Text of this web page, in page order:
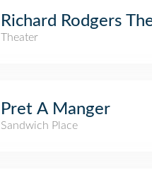
Richard Rodgers
Theater
Pret A Manger
Sandwich Place